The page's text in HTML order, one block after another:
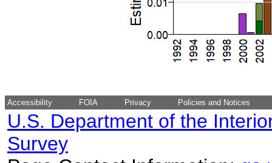
Accessibility FOIA Privacy Policies and Notices
U.S. Department of the
Survey